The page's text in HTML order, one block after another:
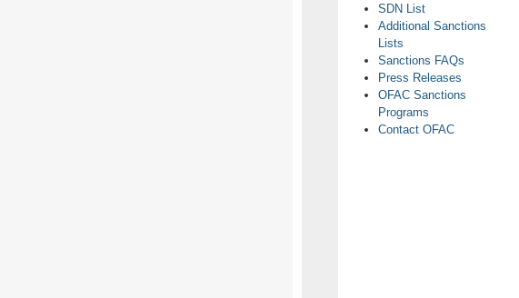
SDN List
Additional Sanctions
Lists
Sanctions FAQs
Press Releases
OFAC Sanctions
Programs
Contact OFAC